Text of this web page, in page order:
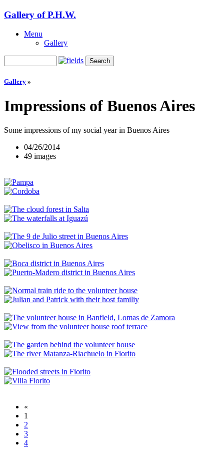
Gallery of P.H.W.
Menu
Gallery
Gallery »
Impressions of Buenos Aires
Some impressions of my social year in Buenos Aires
04/26/2014
49 images
«
1
2
3
4